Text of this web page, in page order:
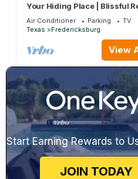
Your Hiding Place | Blissful
Air Conditioner Parking
TV
Texas
Fredericksburg
View
Start Earning Rewards to
JOIN TODAY